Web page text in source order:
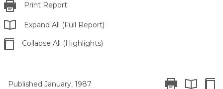
Print Report
Expand All (Full Report)
Collapse All (Highlights)
Published January, 1987 Print Report
Expand